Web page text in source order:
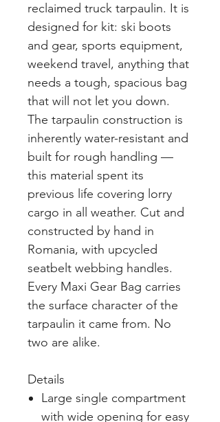
reclaimed truck tarpaulin. It is
designed for kit: ski boots
and gear, sports equipment,
weekend travel, anything that
needs a tough, spacious bag
that will not let you down.
The tarpaulin construction is
inherently water-resistant and
built for rough handling —
this material spent its
previous life covering lorry
cargo in all weather. Cut and
constructed by hand in
Romania, with upcycled
seatbelt webbing handles.
Every Maxi Gear Bag carries
the surface character of the
tarpaulin it came from. No
two are alike.
Details
Large single compartment
with wide opening for easy